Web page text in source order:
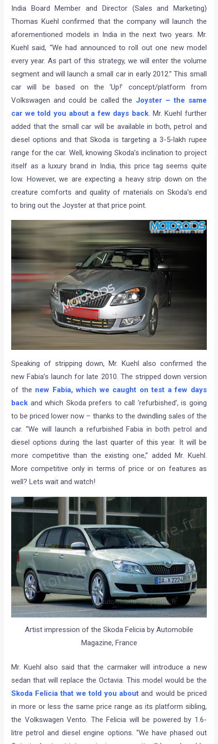
India Board Member and Director (Sales and Marketing)
Thomas Kuehl confirmed that the company will launch the
aforementioned models in India in the next two years. Mr.
Kuehl said, “We had announced to roll out one new model
every year. As part of this strategy, we will enter the volume
segment and will launch a small car in early 2012.” This small
car will be based on the ‘Up!’ concept/platform from
Volkswagen and could be called the Joyster – the same
car we told you about a few days back . Mr. Kuehl further
added that the small car will be available in both, petrol and
diesel options and that Skoda is targeting a 3-5-lakh rupee
range for the car. Well, knowing Skoda’s inclination to project
itself as a luxury brand in India, this price tag seems quite
low. However, we are expecting a heavy strip down on the
creature comforts and quality of materials on Skoda’s end
to bring out the Joyster at that price point.
Speaking of stripping down, Mr. Kuehl also confirmed the
new Fabia’s launch for late 2010. The stripped down version
of the new Fabia, which we caught on test a few days
back and which Skoda prefers to call ‘refurbished’, is going
to be priced lower now – thanks to the dwindling sales of the
car. “We will launch a refurbished Fabia in both petrol and
diesel options during the last quarter of this year. It will be
more competitive than the existing one,” added Mr. Kuehl.
More competitive only in terms of price or on features as
well? Lets wait and watch!
Artist impression of the Skoda Felicia by Automobile
Magazine, France
Mr. Kuehl also said that the carmaker will introduce a new
sedan that will replace the Octavia. This model would be the
Skoda Felicia that we told you about and would be priced
in more or less the same price range as its platform sibling,
the Volkswagen Vento. The Felicia will be powered by 1.6-
litre petrol and diesel engine options. “We have phased out